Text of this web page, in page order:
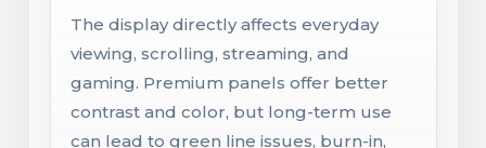
The display directly affects everyday
viewing, scrolling, streaming, and
gaming. Premium panels offer better
contrast and color, but long-term use
can lead to green line issues, burn-in,